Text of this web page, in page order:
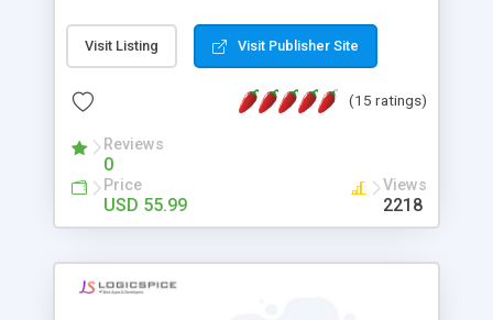
formatted text panels, animated popup windows,
accordion effects, soft scrolling effects,
this package of tools to your Dreamweaver will
Visit Listing Visit Publisher Site
(15 ratings)
Reviews
0
Price
USD 55.99
Views
2218